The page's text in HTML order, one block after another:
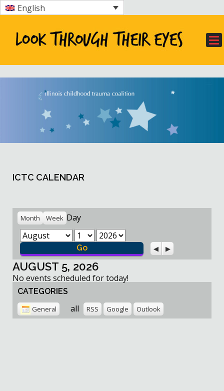
English
ICTC CALENDAR
Month Week Day
Month
Day Year
Previous
Next
AUGUST 5, 2026
No events scheduled for today!
CATEGORIES
General all RSS Google Outlook